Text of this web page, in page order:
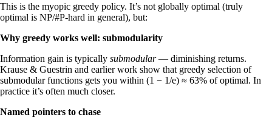
This is the myopic greedy policy. It’s not globally optimal (truly
optimal is NP/#P-hard in general), but:
Why greedy works well: submodularity
Information gain is typically submodular— diminishing returns.
Krause & Guestrin and earlier work show that greedy selection of
submodular functions gets you within (1 − 1/e) ≈ 63% of optimal. In
practice it’s often much closer.
Named pointers to chase